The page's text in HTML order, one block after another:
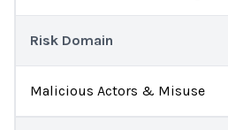
Risk Domain
Malicious Actors & Misuse